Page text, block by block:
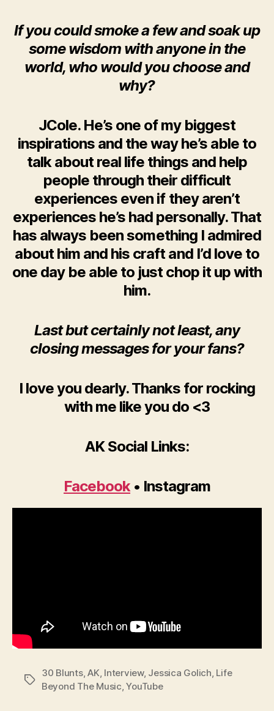
If you could smoke a few and soak up
some wisdom with anyone in the
world, who would you choose and
why?
JCole. He’s one of my biggest
inspirations and the way he’s able to
talk about real life things and help
people through their difficult
experiences even if they aren’t
experiences he’s had personally. That
has always been something I admired
about him and his craft and I’d love to
one day be able to just chop it up with
him.
Last but certainly not least, any
closing messages for your fans?
I love you dearly. Thanks for rocking
with me like you do <3
AK Social Links:
Facebook• Instagram
Tags
30 Blunts,AK, Interview, Jessica Golich, Life
Beyond The Music,YouTube